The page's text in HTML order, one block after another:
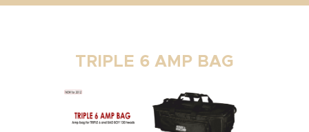
TRIPLE 6 AMP BAG